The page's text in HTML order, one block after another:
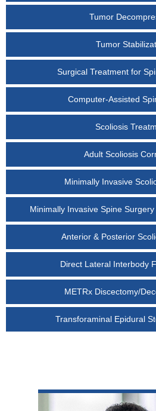
Tumor
Tumor
Surgical Treatment for
Computer-Assisted
Scoliosis
Adult Scoliosis
Minimally Invasive
Minimally Invasive Spine
Anterior & Posterior
Direct Lateral Interbody
METRx Discectomy/
Transforaminal Epidural